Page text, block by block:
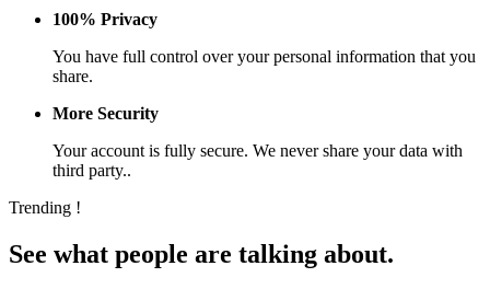
100% Privacy
You have full control over your personal information that you
share.
More Security
Your account is fully secure. We never share your data with
third party..
Trending !
See what people are talking about.